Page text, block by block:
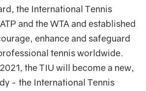
the International Tennis
and the WTA and established
enhance and safeguard
tennis worldwide.
the TIU will become a new,
- the International Tennis